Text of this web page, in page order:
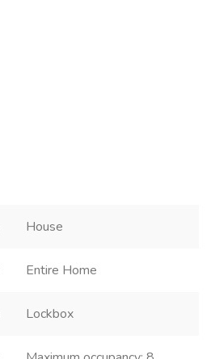
House
Entire Home
Lockbox